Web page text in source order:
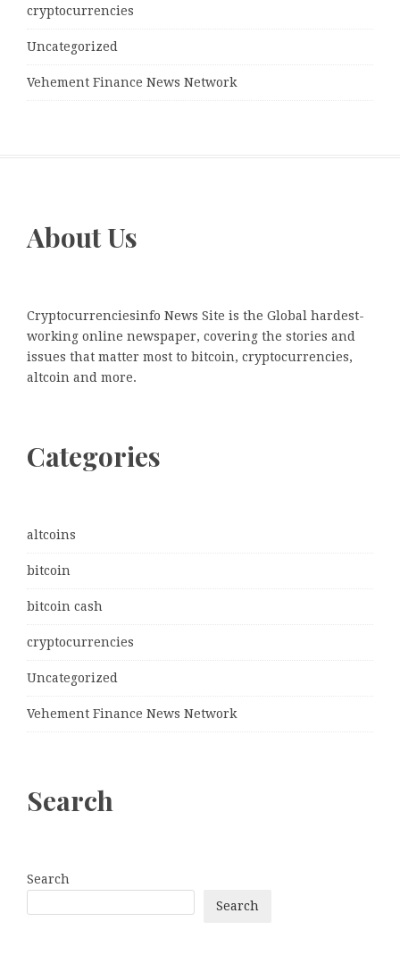
cryptocurrencies
Uncategorized
Vehement Finance News Network
About Us
Cryptocurrenciesinfo News Site is the Global hardest-
working online newspaper, covering the stories and
issues that matter most to bitcoin, cryptocurrencies,
altcoin and more.
Categories
altcoins
bitcoin
bitcoin cash
cryptocurrencies
Uncategorized
Vehement Finance News Network
Search
Search
Search